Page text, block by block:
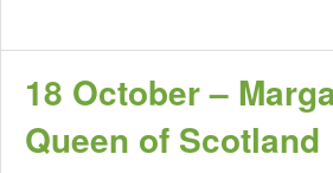
18 October –
Queen of Scotland